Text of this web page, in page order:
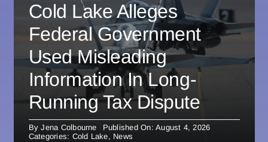
Cold Lake Alleges
Federal Government
Used Misleading
Information In Long-
Running Tax Dispute
ByJena Colbourne
Published On: August 4, 2026
Categories: Cold Lake, News